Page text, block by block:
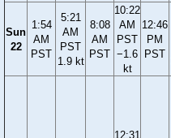
Sun
22
1:54
AM
PST
5:21
AM
PST
1.9 kt
8:08
AM
PST
10:22
AM
PST
−1.6
kt
12:46
PM
PST
12:31